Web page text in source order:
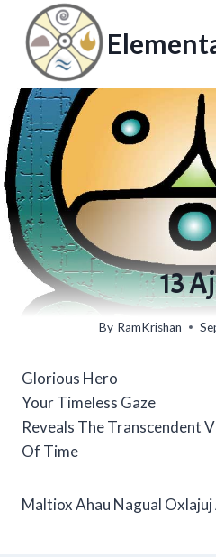
content
13
By RamKrishan
Glorious Hero
Your Timeless Gaze
Reveals The Transcendent
Of Time
Maltiox Ahau Nagual Oxlajuj